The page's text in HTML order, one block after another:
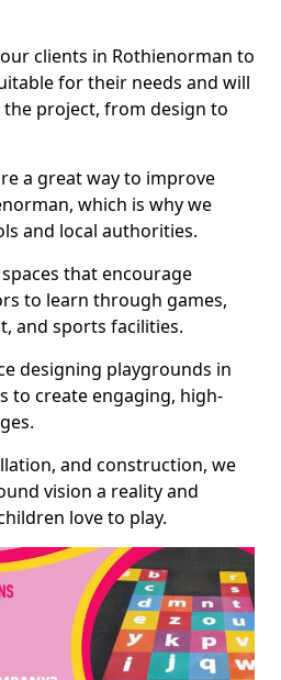
clients in Rothienorman to
for their needs and will
project, from design to
a great way to improve
which is why we
and local authorities.
that encourage
to learn through games,
and sports facilities.
designing playgrounds in
to create engaging, high-
and construction, we
vision a reality and
love to play.